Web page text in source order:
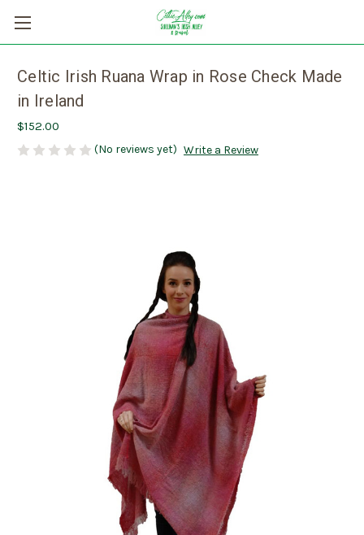
Celtic Irish Ruana Wrap in Rose Check Made
in Ireland
$152.00
(No reviews yet) Write a Review